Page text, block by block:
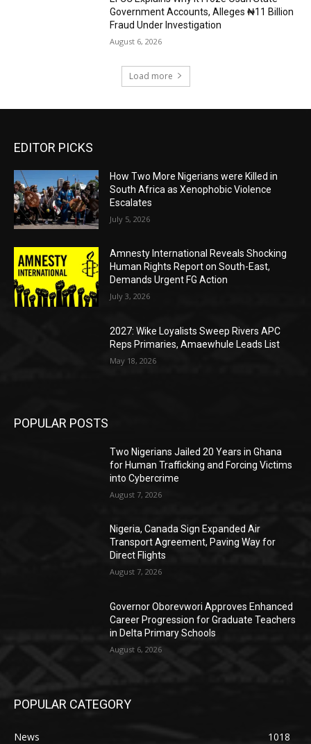
Government Accounts, Alleges ₦11 Billion
Fraud Under Investigation
August 6, 2026
Load more
EDITOR PICKS
How Two More Nigerians were Killed in
South Africa as Xenophobic Violence
Escalates
July 5, 2026
Amnesty International Reveals Shocking
Human Rights Report on South-East,
Demands Urgent FG Action
July 3, 2026
2027: Wike Loyalists Sweep Rivers APC
Reps Primaries, Amaewhule Leads List
May 18, 2026
POPULAR POSTS
Two Nigerians Jailed 20 Years in Ghana
for Human Trafficking and Forcing Victims
into Cybercrime
August 7, 2026
Nigeria, Canada Sign Expanded Air
Transport Agreement, Paving Way for
Direct Flights
August 7, 2026
Governor Oborevwori Approves Enhanced
Career Progression for Graduate Teachers
in Delta Primary Schools
August 6, 2026
POPULAR CATEGORY
News
1018